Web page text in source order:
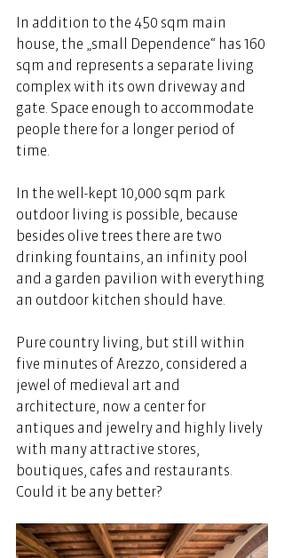
In addition to the 450 sqm main
house, the „small Dependence“ has 160
sqm and represents a separate living
complex with its own driveway and
gate. Space enough to accommodate
people there for a longer period of
time.
In the well-kept 10,000 sqm park
outdoor living is possible, because
besides olive trees there are two
drinking fountains, an infinity pool
and a garden pavilion with everything
an outdoor kitchen should have.
Pure country living, but still within
five minutes of Arezzo, considered a
jewel of medieval art and
architecture, now a center for
antiques and jewelry and highly lively
with many attractive stores,
boutiques, cafes and restaurants.
Could it be any better?